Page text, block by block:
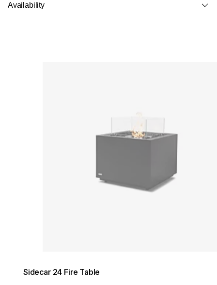
Availability
Sidecar 24 Fire Table